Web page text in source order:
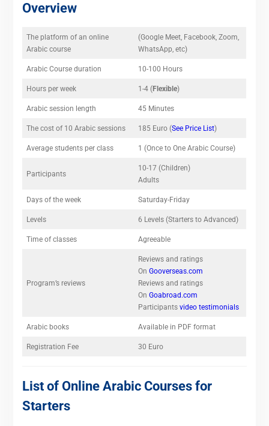
Overview
The platform of an online
Arabic course
(Google Meet, Facebook, Zoom,
WhatsApp, etc)
Arabic Course duration 10-100 Hours
Hours per week 1-4 (Flexible)
Arabic session length 45 Minutes
The cost of 10 Arabic sessions 185 Euro (See Price List)
Average students per class 1 (Once to One Arabic Course)
Participants
10-17 (Children)
Adults
Days of the week Saturday-Friday
Levels 6 Levels (Starters to Advanced)
Time of classes Agreeable
Program’s reviews
Reviews and ratings
On Gooverseas.com
Reviews and ratings
On Goabroad.com
Participantsvideo testimonials
Arabic books Available in PDF format
Registration Fee 30 Euro
List of Online Arabic Courses for
Starters